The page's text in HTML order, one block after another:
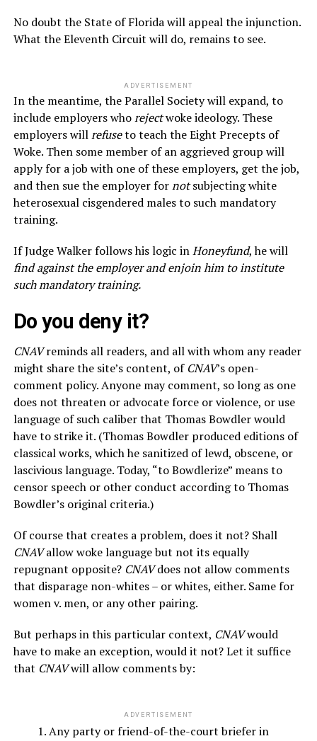
No doubt the State of Florida will appeal the injunction.
What the Eleventh Circuit will do, remains to see.
ADVERTISEMENT
In the meantime, the Parallel Society will expand, to
include employers whorejectwoke ideology. These
employers willrefuseto teach the Eight Precepts of
Woke. Then some member of an aggrieved group will
apply for a job with one of these employers, get the job,
and then sue the employer fornotsubjecting white
heterosexual cisgendered males to such mandatory
training.
If Judge Walker follows his logic inHoneyfund, he will
find against the employer and enjoin him to institute
such mandatory training.
Do you deny it?
CNAVreminds all readers, and all with whom any reader
might share the site’s content, of CNAV’s open-
comment policy. Anyone may comment, so long as one
does not threaten or advocate force or violence, or use
language of such caliber that Thomas Bowdler would
have to strike it. (Thomas Bowdler produced editions of
classical works, which he sanitized of lewd, obscene, or
lascivious language. Today, “to Bowdlerize” means to
censor speech or other conduct according to Thomas
Bowdler’s original criteria.)
Of course that creates a problem, does it not? Shall
CNAVallow woke language but not its equally
repugnant opposite? CNAVdoes not allow comments
that disparage non-whites – or whites, either. Same for
women v. men, or any other pairing.
But perhaps in this particular context, CNAVwould
have to make an exception, would it not? Let it suffice
that CNAVwill allow comments by:
ADVERTISEMENT
Any party or friend-of-the-court briefer in